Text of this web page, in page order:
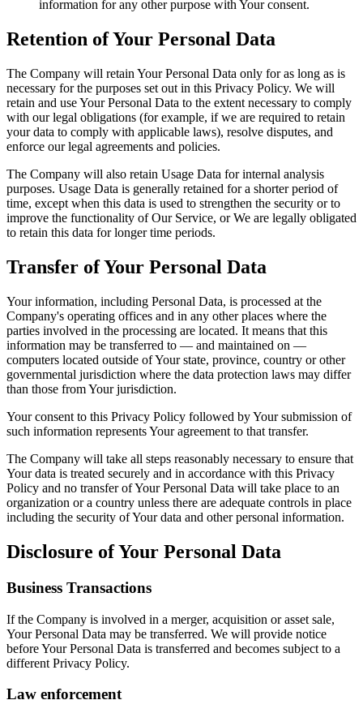
information for any other purpose with Your consent.
Retention of Your Personal Data
The Company will retain Your Personal Data only for as long as is
necessary for the purposes set out in this Privacy Policy. We will
retain and use Your Personal Data to the extent necessary to comply
with our legal obligations (for example, if we are required to retain
your data to comply with applicable laws), resolve disputes, and
enforce our legal agreements and policies.
The Company will also retain Usage Data for internal analysis
purposes. Usage Data is generally retained for a shorter period of
time, except when this data is used to strengthen the security or to
improve the functionality of Our Service, or We are legally obligated
to retain this data for longer time periods.
Transfer of Your Personal Data
Your information, including Personal Data, is processed at the
Company's operating offices and in any other places where the
parties involved in the processing are located. It means that this
information may be transferred to — and maintained on —
computers located outside of Your state, province, country or other
governmental jurisdiction where the data protection laws may differ
than those from Your jurisdiction.
Your consent to this Privacy Policy followed by Your submission of
such information represents Your agreement to that transfer.
The Company will take all steps reasonably necessary to ensure that
Your data is treated securely and in accordance with this Privacy
Policy and no transfer of Your Personal Data will take place to an
organization or a country unless there are adequate controls in place
including the security of Your data and other personal information.
Disclosure of Your Personal Data
Business Transactions
If the Company is involved in a merger, acquisition or asset sale,
Your Personal Data may be transferred. We will provide notice
before Your Personal Data is transferred and becomes subject to a
different Privacy Policy.
Law enforcement